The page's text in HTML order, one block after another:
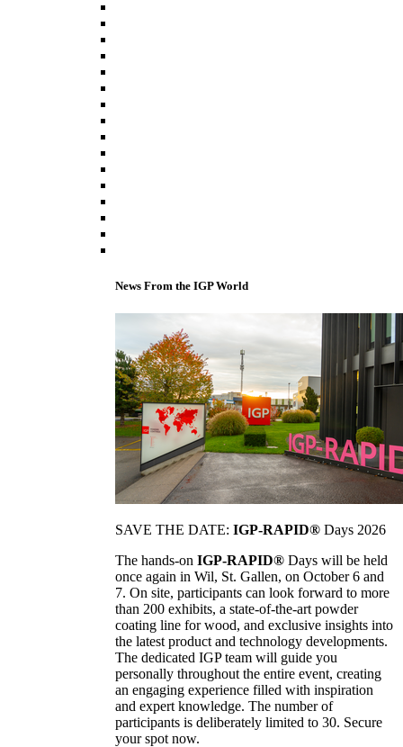
News From the IGP World
SAVE THE DATE: IGP-RAPID® Days 2026
The hands-on IGP-RAPID® Days will be held
once again in Wil, St. Gallen, on October 6 and
7. On site, participants can look forward to more
than 200 exhibits, a state-of-the-art powder
coating line for wood, and exclusive insights into
the latest product and technology developments.
The dedicated IGP team will guide you
personally throughout the entire event, creating
an engaging experience filled with inspiration
and expert knowledge. The number of
participants is deliberately limited to 30. Secure
your spot now.